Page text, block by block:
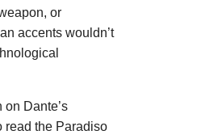
or
accents wouldn’t
Dante’s
read the Paradiso